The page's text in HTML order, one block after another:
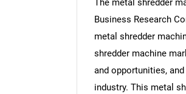
The metal shredder
Business Research
metal shredder
shredder machine
and opportunities,
industry. This metal